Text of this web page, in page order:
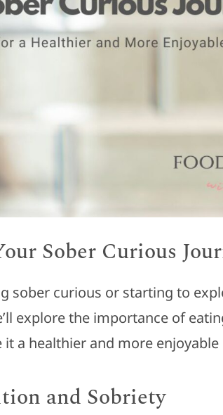
Sober Curious
sober curious or starting to
explore the importance of
a healthier and more enjoyable
and Sobriety